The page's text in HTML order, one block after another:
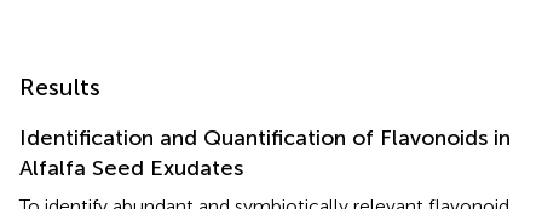
Results
Identification and Quantification of Flavonoids in
Alfalfa Seed Exudates